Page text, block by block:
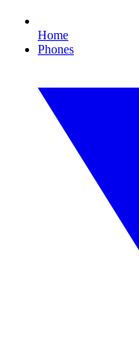
Home
Phones